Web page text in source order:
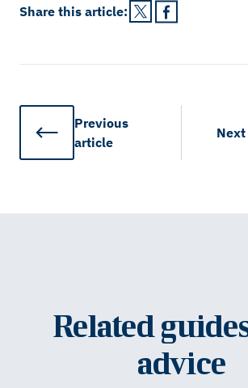
Share this article:
Previous
article
Next
Related
advice